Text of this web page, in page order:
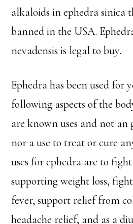
alkaloids in ephedra sinica
banned in the USA.
nevadensis is legal to buy.
Ephedra has been used for
following aspects of the
are known uses and not an
nor a use to treat or cure
uses for ephedra are to
supporting weight loss,
fever, support relief from
headache relief, and as a